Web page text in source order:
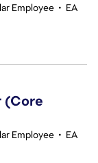
Employee • EA
(Core
Employee • EA